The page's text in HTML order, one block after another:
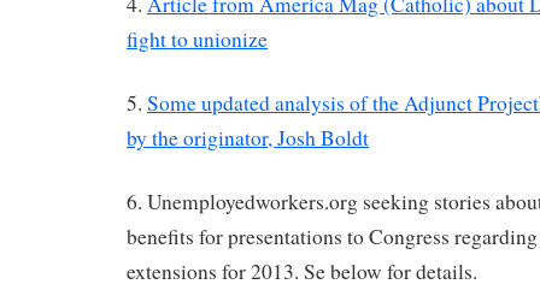
fight to unionize
5. Some updated analysis of the Adjunct
by the originator, Josh Boldt
6. Unemployedworkers.org seeking stories
benefits for presentations to Congress
extensions for 2013. Se below for details.